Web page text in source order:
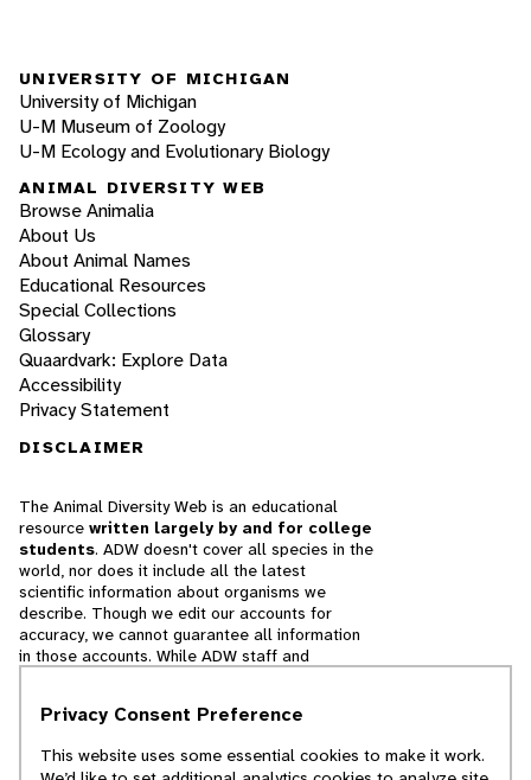
UNIVERSITY OF MICHIGAN
University of Michigan
U-M Museum of Zoology
U-M Ecology and Evolutionary Biology
ANIMAL DIVERSITY WEB
Browse Animalia
About Us
About Animal Names
Educational Resources
Special Collections
Glossary
Quaardvark: Explore Data
Accessibility
Privacy Statement
DISCLAIMER
The Animal Diversity Web is an educational
resource written largely by and for college
students. ADW doesn't cover all species in the
world, nor does it include all the latest
scientific information about organisms we
describe. Though we edit our accounts for
accuracy, we cannot guarantee all information
in those accounts. While ADW staff and
cannot necessarily endorse the contents of
Privacy Consent Preference
This website uses some essential cookies to make it work.